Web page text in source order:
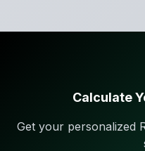
Calculate
Get your personalized